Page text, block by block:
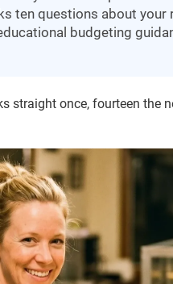
ten questions about your
budgeting
straight once, fourteen the